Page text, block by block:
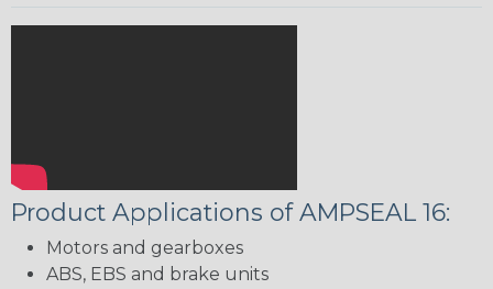
Product Applications of AMPSEAL 16:
Motors and gearboxes
ABS, EBS and brake units